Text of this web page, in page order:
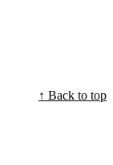
↑ Back to top